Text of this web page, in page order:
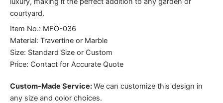
courtyard.
Item No.: MFO-036
Material: Travertine or Marble
Size: Standard Size or Custom
Price: Contact for Accurate Quote
Custom-Made Service:We can customize this design in
any size and color choices.